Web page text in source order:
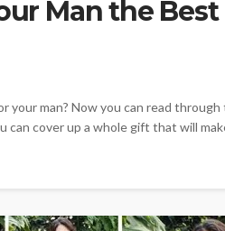
Man the Best
man? Now you can read through
can cover up a whole gift that will